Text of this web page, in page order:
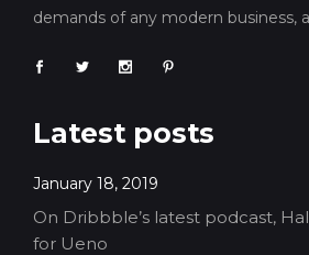
demands of any modern business,
Latest posts
January 18, 2019
On Dribbble’s latest podcast,
for Ueno